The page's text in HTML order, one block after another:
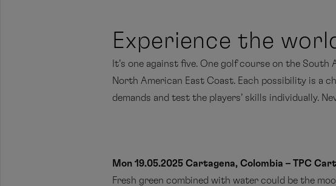
Experience the
It’s one against five. One golf course on the
North American East Coast. Each possibility is a
demands and test the players’ skills individually.
Mon 19.05.2025 Cartagena, Colombia – TPC
Fresh green combined with water could be the